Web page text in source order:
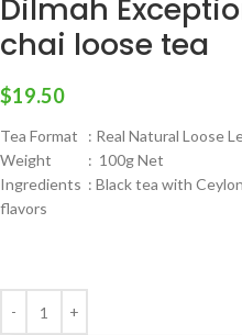
Dilmah
chai loose tea
$19.50
Tea Format : Real Natural Loose
Weight : 100g Net
Ingredients : Black tea with
flavors